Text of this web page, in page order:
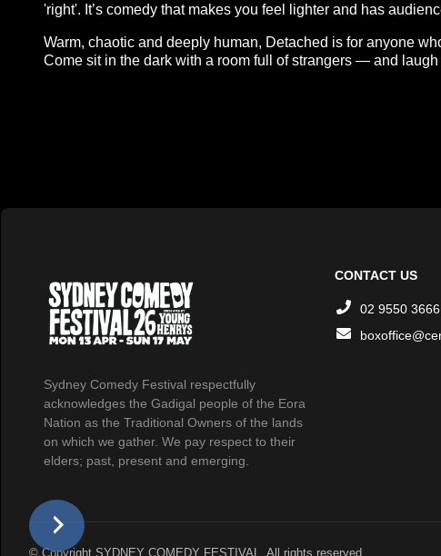
'right'. It’s comedy that makes you feel lighter and has
Warm, chaotic and deeply human, Detached is for anyone
Come sit in the dark with a room full of strangers — and
Sydney Comedy Festival respectfully
acknowledges the Gadigal people of the Eora
Nation as the Traditional Owners of the lands
on which we gather. We pay respect to their
elders; past, present and emerging.
CONTACT US
02 9550 3666
© Copyright SYDNEY COMEDY FESTIVAL. All rights reserved.